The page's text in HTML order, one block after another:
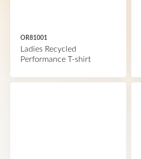
OR81001
Ladies Recycled
Performance T-shirt